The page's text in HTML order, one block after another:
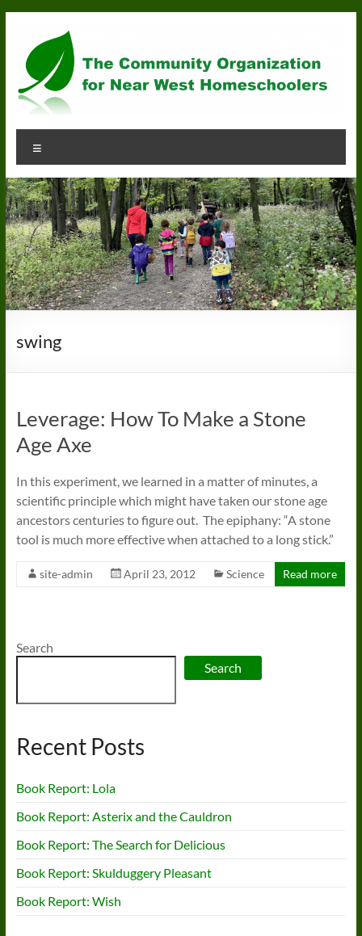
content
Community
Organization
for
Near
West
Homeschoolers
swing
Leverage: How To Make a Stone
Age Axe
In this experiment, we learned in a matter of minutes, a
scientific principle which might have taken our stone age
ancestors centuries to figure out. The epiphany: “A stone
tool is much more effective when attached to a long stick.”
site-admin April 23, 2012 Science Read more
Search
Search
Recent Posts
Book Report: Lola
Book Report: Asterix and the Cauldron
Book Report: The Search for Delicious
Book Report: Skulduggery Pleasant
Book Report: Wish